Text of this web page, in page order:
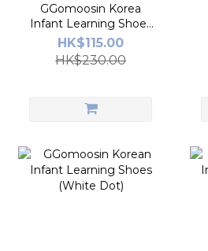
GGomoosin Korea
Infant Learning Shoes
(Canvas Blue)
HK$115.00
HK$230.00